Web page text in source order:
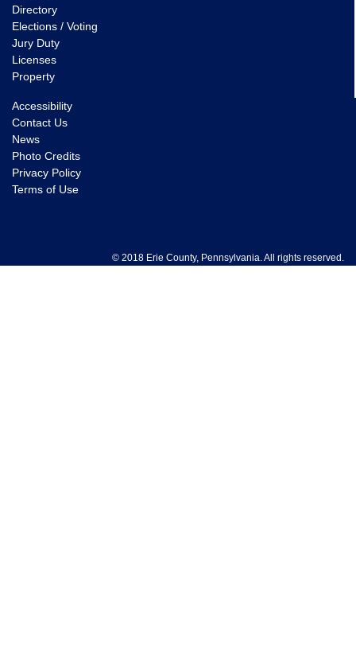
Directory
Elections / Voting
Jury Duty
Licenses
Property
Accessibility
Contact Us
News
Photo Credits
Privacy Policy
Terms of Use
© 2018 Erie County, Pennsylvania. All rights reserved.